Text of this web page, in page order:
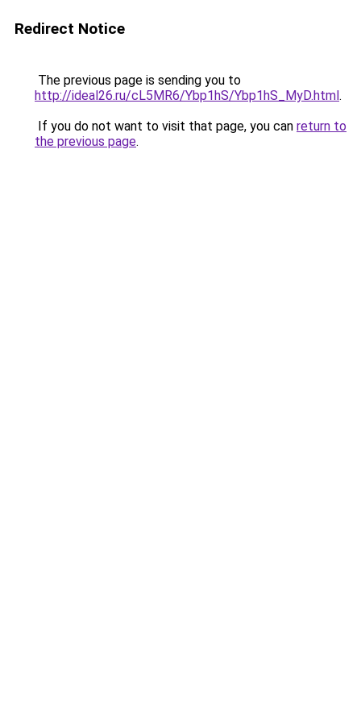
Redirect Notice
The previous page is sending you to
http://ideal26.ru/cL5MR6/Ybp1hS/Ybp1hS_MyD.html.
If you do not want to visit that page, you can return to
the previous page.